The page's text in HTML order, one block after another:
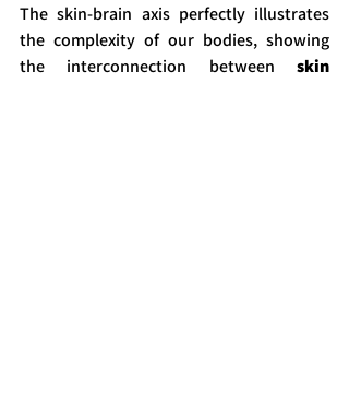
The skin-brain axis perfectly illustrates
the complexity of our bodies, showing
the interconnection between skin